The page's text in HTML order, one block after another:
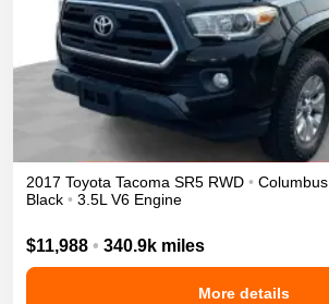
2017 Toyota Tacoma SR5 RWD • Columbus
Black • 3.5L V6 Engine
$11,988 • 340.9k miles
More details